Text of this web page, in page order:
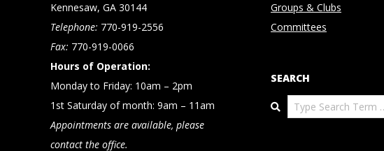
Kennesaw, GA 30144
Telephone: 770-919-2556
Fax: 770-919-0066
Hours of Operation:
Monday to Friday: 10am – 2pm
1st Saturday of month: 9am – 11am
Appointments are available, please
contact the office.
Groups & Clubs
Committees
SEARCH
Search